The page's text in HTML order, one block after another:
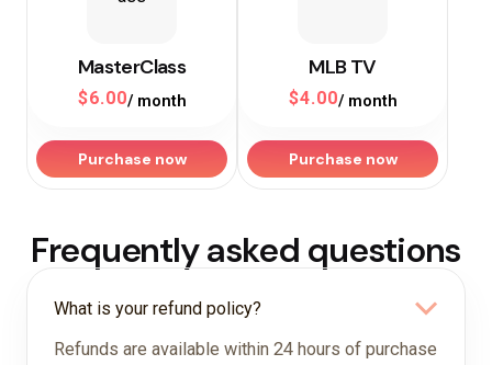
MasterClass
$6.00/ month
Purchase now
MLB TV
$4.00/ month
Purchase now
Frequently asked questions
What is your refund policy?
Refunds are available within 24 hours of purchase